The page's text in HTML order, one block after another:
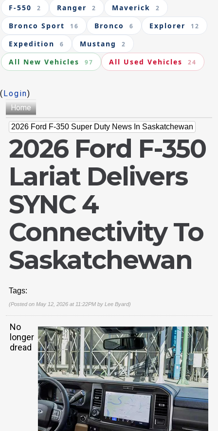
F-550 2 Ranger 2 Maverick 2
Bronco Sport 16 Bronco 6 Explorer 12
Expedition 6 Mustang 2
All New Vehicles 97 All Used Vehicles 24
(Login)
Home
2026 Ford F-350 Super Duty News In Saskatchewan
2026 Ford F-350
Lariat Delivers
SYNC 4
Connectivity To
Saskatchewan
Tags:
(Posted on May 12, 2026 at 11:22PM by Lee Byard)
No
longer
dread